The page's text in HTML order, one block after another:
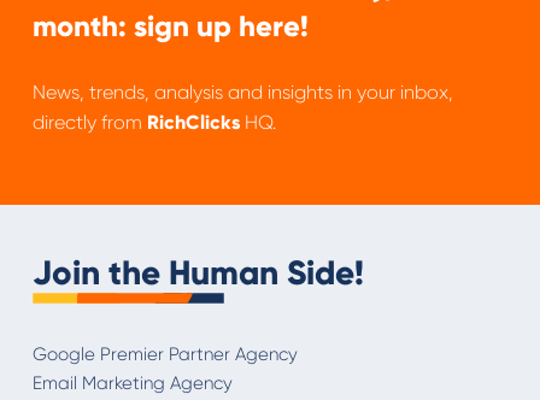
month: sign up here!
News, trends, analysis and insights in your inbox,
directly from RichClicksHQ.
Join the Human Side!
Google Premier Partner Agency
Email Marketing Agency